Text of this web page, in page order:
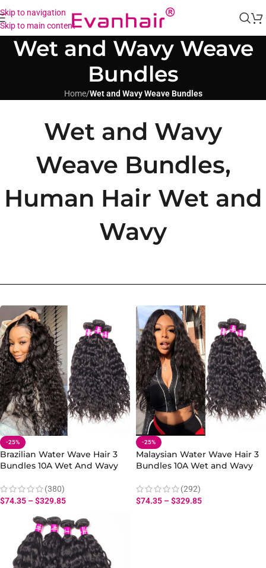
Skip to navigation
Skip to main content
Wet and Wavy Weave
Bundles
Home/Wet and Wavy Weave Bundles
Wet and Wavy
Weave Bundles,
Human Hair Wet and
Wavy
-25%
Brazilian Water Wave Hair 3
Bundles 10A Wet And Wavy
(380)
$74.35 –$329.85
-25%
Malaysian Water Wave Hair 3
Bundles 10A Wet and Wavy
(292)
$74.35 –$329.85